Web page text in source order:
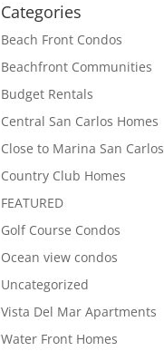
Categories
Beach Front Condos
Beachfront Communities
Budget Rentals
Central San Carlos Homes
Close to Marina San Carlos
Country Club Homes
FEATURED
Golf Course Condos
Ocean view condos
Uncategorized
Vista Del Mar Apartments
Water Front Homes